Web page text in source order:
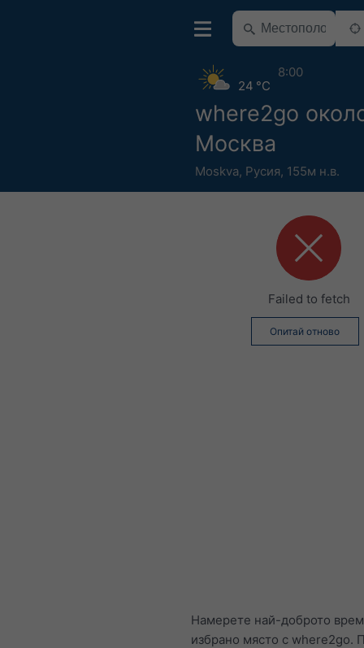
where2go
Москва
Moskva, Русия, 155м н.в.
24 °C
8:00
Failed to fetch
Опитай отново
Намерете най-доброто
избрано място с where2go.